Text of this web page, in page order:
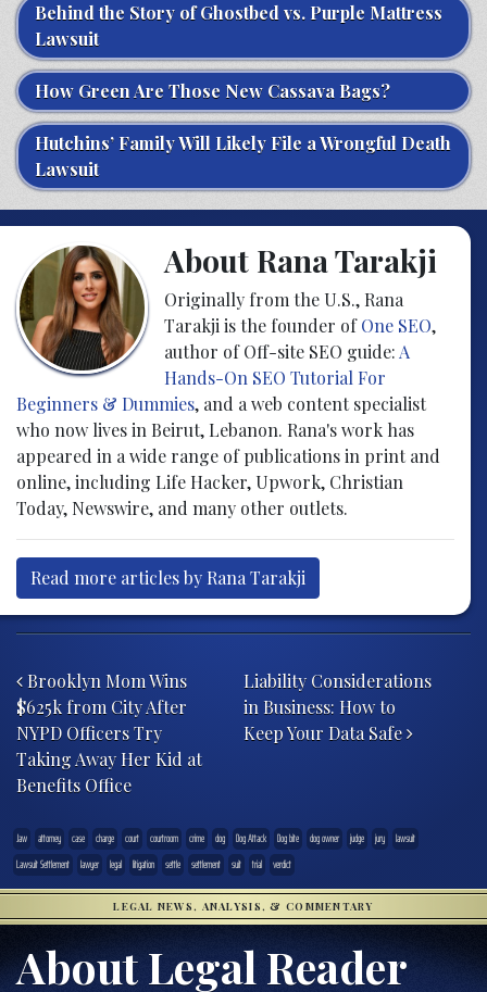
Behind the Story of Ghostbed vs. Purple Mattress
Lawsuit
How Green Are Those New Cassava Bags?
Hutchins’ Family Will Likely File a Wrongful Death
Lawsuit
About Rana Tarakji
Originally from the U.S., Rana
Tarakji is the founder ofOne SEO,
author of Off-site SEO guide: A
Hands-On SEO Tutorial For
Beginners & Dummies, and a web content specialist
who now lives in Beirut, Lebanon. Rana's work has
appeared in a wide range of publications in print and
online, including Life Hacker, Upwork, Christian
Today, Newswire, and many other outlets.
Read more articles by Rana Tarakji
Brooklyn Mom Wins
$625k from City After
NYPD Officers Try
Taking Away Her Kid at
Benefits Office
Liability Considerations
in Business: How to
Keep Your Data Safe
.law attorney case charge court courtroom crime dog Dog Attack Dog bite dog owner judge jury
lawsuit
Lawsuit Settlement
lawyer legal litigation settle settlement suit trial verdict
LEGAL NEWS, ANALYSIS, & COMMENTARY
About Legal Reader